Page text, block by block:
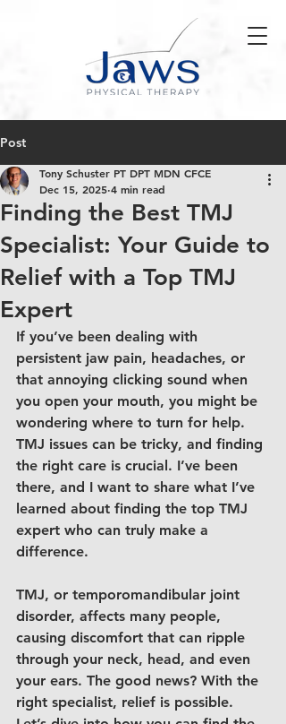
Post
Finding the Best TMJ
Specialist: Your Guide to
Relief with a Top TMJ
Expert
Tony Schuster PT DPT MDN CFCE
Dec 15, 2025 4 min read
If you’ve been dealing with
persistent jaw pain, headaches, or
that annoying clicking sound when
you open your mouth, you might be
wondering where to turn for help.
TMJ issues can be tricky, and finding
the right care is crucial. I’ve been
there, and I want to share what I’ve
learned about finding the top TMJ
expert who can truly make a
difference.
TMJ, or temporomandibular joint
disorder, affects many people,
causing discomfort that can ripple
through your neck, head, and even
your ears. The good news? With the
right specialist, relief is possible.